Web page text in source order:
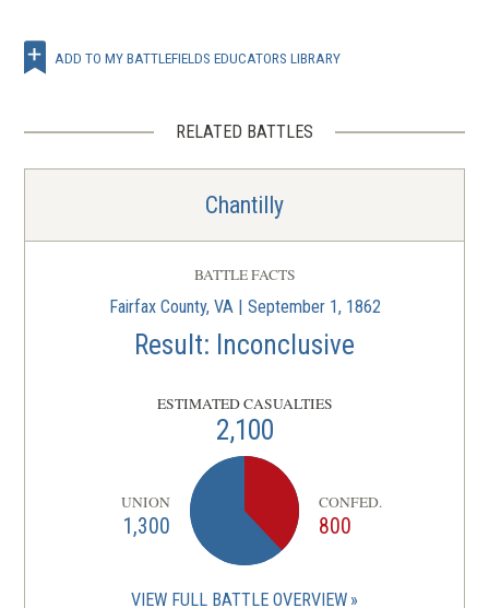
ADD TO MY BATTLEFIELDS EDUCATORS LIBRARY
RELATED BATTLES
Chantilly
BATTLE FACTS
Fairfax County, VA | September 1, 1862
Result: Inconclusive
ESTIMATED CASUALTIES
2,100
UNION
1,300
CONFED.
800
VIEW FULL BATTLE OVERVIEW